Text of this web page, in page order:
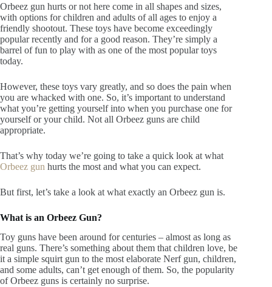
Orbeez gun hurts or not here come in all shapes and sizes,
with options for children and adults of all ages to enjoy a
friendly shootout. These toys have become exceedingly
popular recently and for a good reason. They’re simply a
barrel of fun to play with as one of the most popular toys
today.
However, these toys vary greatly, and so does the pain when
you are whacked with one. So, it’s important to understand
what you’re getting yourself into when you purchase one for
yourself or your child. Not all Orbeez guns are child
appropriate.
That’s why today we’re going to take a quick look at what
Orbeez gun hurts the most and what you can expect.
But first, let’s take a look at what exactly an Orbeez gun is.
What is an Orbeez Gun?
Toy guns have been around for centuries – almost as long as
real guns. There’s something about them that children love, be
it a simple squirt gun to the most elaborate Nerf gun, children,
and some adults, can’t get enough of them. So, the popularity
of Orbeez guns is certainly no surprise.